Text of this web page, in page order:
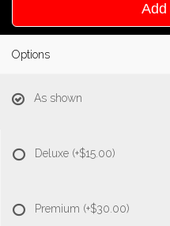
Add
Options
As shown
Deluxe (+$15.00)
Premium (+$30.00)